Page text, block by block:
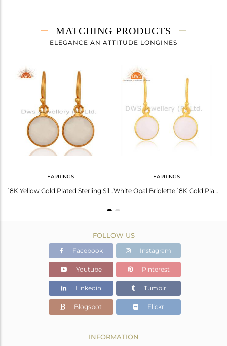
7.003 gms
3.387 gms
Height(mm)
Width(mm)
MATCHING PRODUCTS
ELEGANCE AN ATTITUDE LONGINES
EARRINGS
18K Yellow Gold Plated Sterling Silver White Chalcedony Gemstone Hook Earrings
EARRINGS
White Opal Briolette 18K Gold Plated Sterling Silver Earring
FOLLOW US
Facebook Instagram
Youtube Pinterest
Linkedin Tumblr
Blogspot Flickr
INFORMATION